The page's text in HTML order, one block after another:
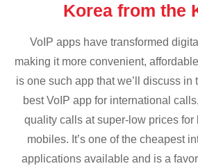
Korea from the
VoIP apps have transformed
making it more convenient,
is one such app that we’ll discuss in
best VoIP app for international
quality calls at super-low prices for
mobiles. It’s one of the cheapest
applications available and is a